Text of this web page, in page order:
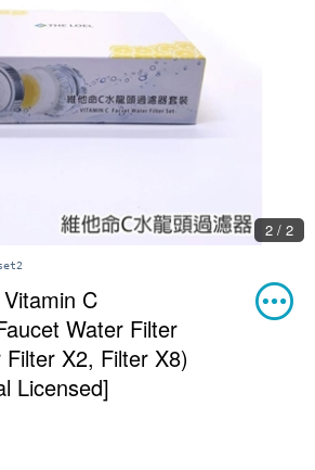
2 / 2
C
Water Filter
X2, Filter X8)
Licensed]